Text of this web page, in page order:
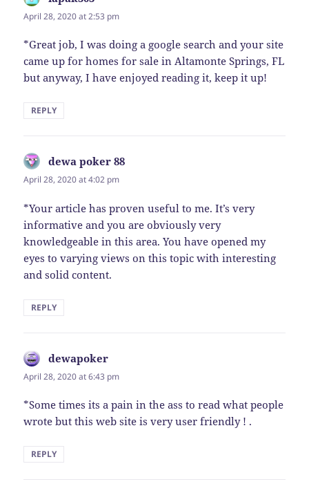
April 28, 2020 at 2:53 pm
*Great job, I was doing a google search and your site
came up for homes for sale in Altamonte Springs, FL
but anyway, I have enjoyed reading it, keep it up!
REPLY
dewa poker 88
April 28, 2020 at 4:02 pm
*Your article has proven useful to me. It’s very
informative and you are obviously very
knowledgeable in this area. You have opened my
eyes to varying views on this topic with interesting
and solid content.
REPLY
dewapoker
April 28, 2020 at 6:43 pm
*Some times its a pain in the ass to read what people
wrote but this web site is very user friendly ! .
REPLY